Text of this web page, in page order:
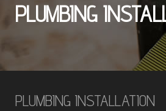
PLUMBING
PLUMBING INSTALLATION